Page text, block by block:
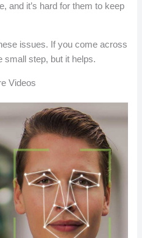
and it’s hard for them to keep
issues. If you come across
small step, but it helps.
Videos